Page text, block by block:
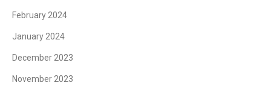
February 2024
January 2024
December 2023
November 2023